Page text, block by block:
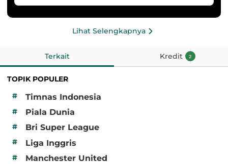
Lihat Selengkapnya
Terkait Kredit 2
TOPIK POPULER
#
Timnas Indonesia
# Piala Dunia
# Bri Super League
# Liga Inggris
# Manchester United